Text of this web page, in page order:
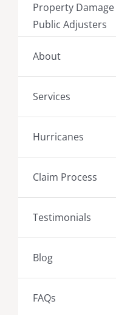
Property
Public Adjusters
About
Services
Hurricanes
Claim Process
Testimonials
Blog
FAQs